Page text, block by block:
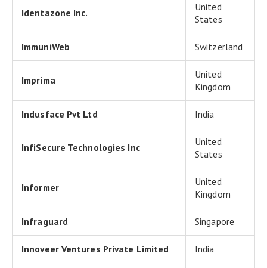
Identazone Inc.
United
States
ImmuniWeb Switzerland
Imprima
United
Kingdom
Indusface Pvt Ltd India
InfiSecure Technologies Inc
United
States
Informer
United
Kingdom
Infraguard Singapore
Innoveer Ventures Private Limited India